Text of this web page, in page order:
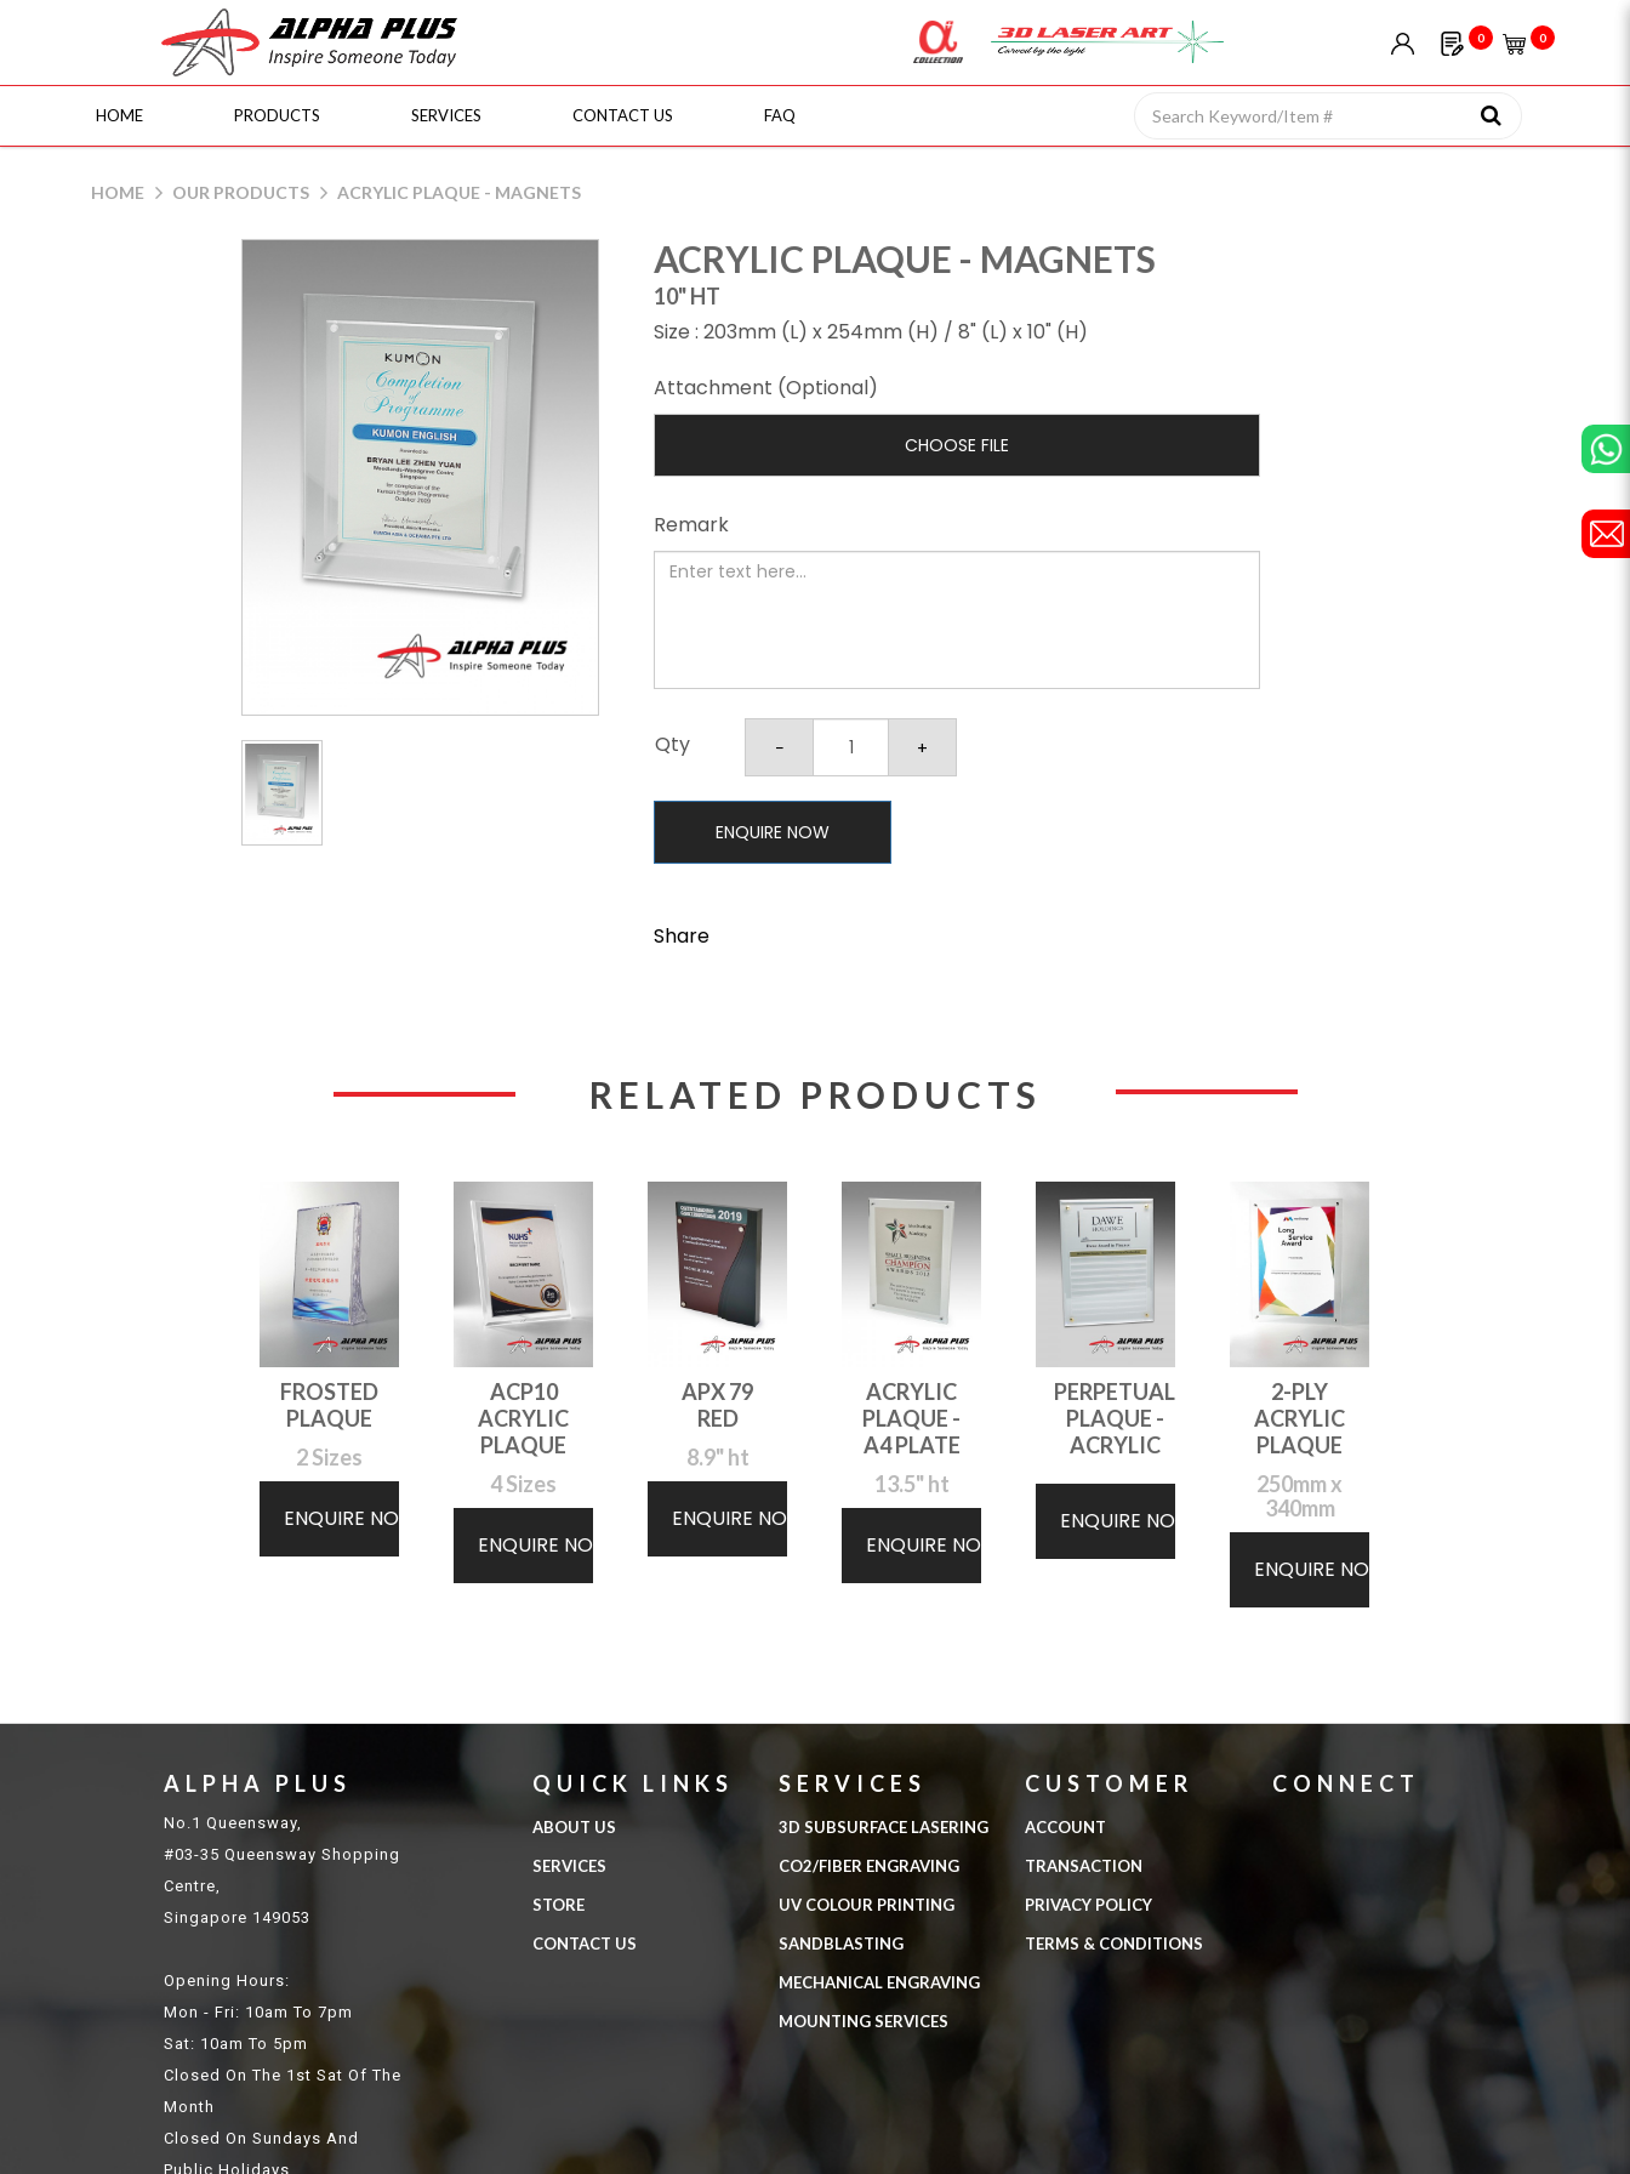
0 0
HOME PRODUCTS SERVICES CONTACT US FAQ
HOME OUR PRODUCTS ACRYLIC PLAQUE - MAGNETS
ACRYLIC PLAQUE - MAGNETS
10" HT
Size : 203mm (L) x 254mm (H) / 8" (L) x 10" (H)
Attachment (Optional)
CHOOSE FILE
Remark
Qty
ENQUIRE NOW
Share
RELATED PRODUCTS
FROSTED
PLAQUE
2 Sizes
ENQUIRE NOW
ACP10
ACRYLIC
PLAQUE
4 Sizes
ENQUIRE NOW
APX 79
RED
8.9" ht
ENQUIRE NOW
ACRYLIC
PLAQUE -
A4 PLATE
13.5" ht
ENQUIRE NOW
PERPETUAL
PLAQUE -
ACRYLIC
ENQUIRE NOW
2-PLY
ACRYLIC
PLAQUE
250mm x
340mm
ENQUIRE NOW
ALPHA PLUS
No.1 Queensway,
#03-35 Queensway Shopping
Centre,
Singapore 149053
Opening Hours:
Mon - Fri: 10am To 7pm
Sat: 10am To 5pm
Closed On The 1st Sat Of The
Month
Closed On Sundays And
Public Holidays
QUICK LINKS
ABOUT US
SERVICES
STORE
CONTACT US
SERVICES
3D SUBSURFACE LASERING
CO2/FIBER ENGRAVING
UV COLOUR PRINTING
SANDBLASTING
MECHANICAL ENGRAVING
MOUNTING SERVICES
CUSTOMER
ACCOUNT
TRANSACTION
PRIVACY POLICY
TERMS & CONDITIONS
CONNECT